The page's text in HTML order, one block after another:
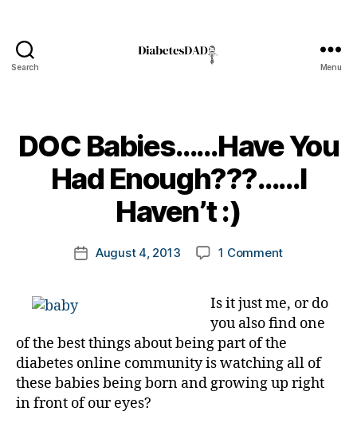
Search Menu
DOC Babies……Have You
Had Enough???……I
Haven’t :)
Post
author
B
y
t
o
k
y
a
PostAugust 4, 2013 1 Commenton
Have
You
Had
I
Haven’t
Is it just me, or do
you also find one
of the best things about being part of the
diabetes online community is watching all of
these babies being born and growing up right
in front of our eyes?
e,
di
d
o
c
a
t
e,